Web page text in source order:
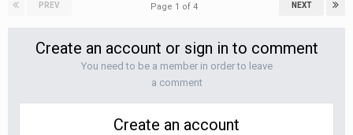
PREV NEXT
Page 1 of 4
Create an account or sign in to comment
You need to be a member in order to leave
a comment
Create an account